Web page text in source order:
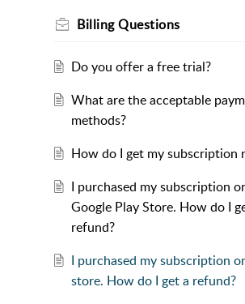
Billing Questions
Do you offer a free trial?
What are the acceptable
methods?
How do I get my subscription
I purchased my subscription
Google Play Store. How do I
refund?
I purchased my subscription
store. How do I get a refund?